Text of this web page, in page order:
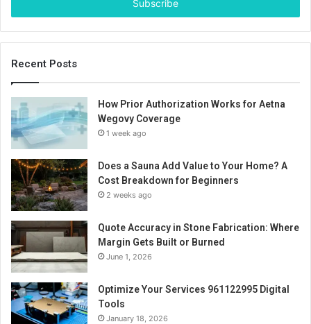
Recent Posts
How Prior Authorization Works for Aetna
Wegovy Coverage
1 week ago
Does a Sauna Add Value to Your Home? A
Cost Breakdown for Beginners
2 weeks ago
Quote Accuracy in Stone Fabrication: Where
Margin Gets Built or Burned
June 1, 2026
Optimize Your Services 961122995 Digital
Tools
January 18, 2026